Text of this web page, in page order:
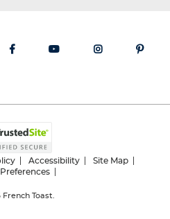
Accessibility
Site Map
French Toast.